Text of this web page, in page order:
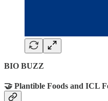
BIO BUZZ
🤝 Plantible Foods and ICL